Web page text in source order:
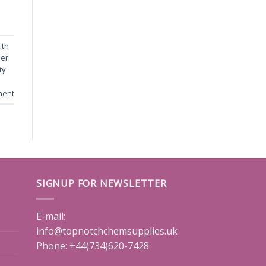
SIGNUP FOR NEWSLETTER
E-mail:
info@topnotchchemsupplies.uk
Phone: +44(734)620-7428